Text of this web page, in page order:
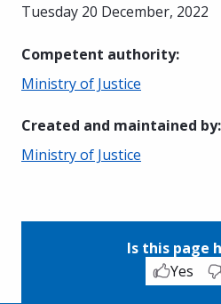
Tuesday 20 December, 2022
Competent authority:
Ministry of Justice
Created and maintained by:
Ministry of Justice
Is this page
Yes